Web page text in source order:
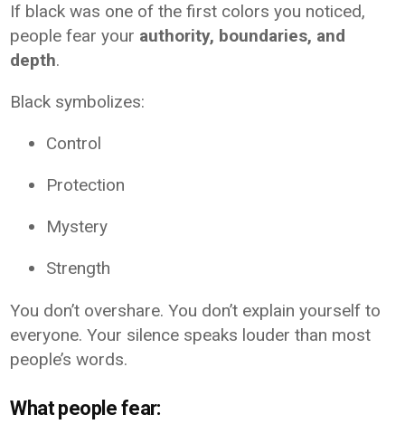
If black was one of the first colors you noticed,
people fear your authority, boundaries, and
depth.
Black symbolizes:
Control
Protection
Mystery
Strength
You don’t overshare. You don’t explain yourself to
everyone. Your silence speaks louder than most
people’s words.
What people fear: